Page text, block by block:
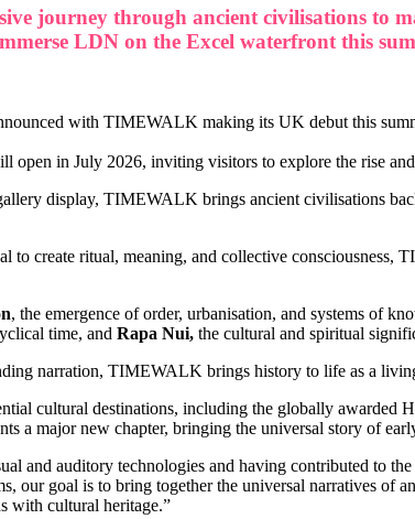
journey through ancient civilisations to
LDN on the Excel waterfront this
with TIMEWALK making its UK debut this
in July 2026, inviting visitors to explore the rise
display, TIMEWALK brings ancient civilisations
to create ritual, meaning, and collective
, the emergence of order, urbanisation, and systems of
time, and Rapa Nui, the cultural and spiritual
narration, TIMEWALK brings history to life as a
cultural destinations, including the globally awarded
a major new chapter, bringing the universal story of
auditory technologies and having contributed to
our goal is to bring together the universal narratives
with cultural heritage.”